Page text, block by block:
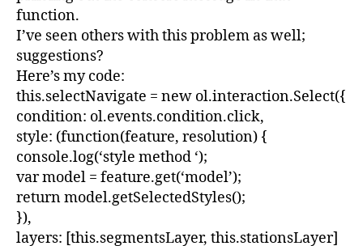
function.
I’ve seen others with this problem as well;
suggestions?
Here’s my code:
this.selectNavigate = new ol.interaction.Select({
condition: ol.events.condition.click,
style: (function(feature, resolution) {
console.log(‘style method ‘);
var model = feature.get(‘model’);
return model.getSelectedStyles();
}),
layers: [this.segmentsLayer, this.stationsLayer]